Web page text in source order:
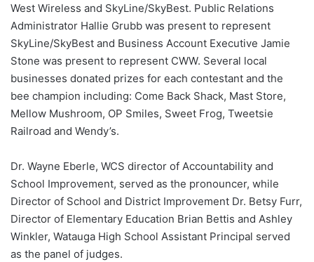
West Wireless and SkyLine/SkyBest. Public Relations
Administrator Hallie Grubb was present to represent
SkyLine/SkyBest and Business Account Executive Jamie
Stone was present to represent CWW. Several local
businesses donated prizes for each contestant and the
bee champion including: Come Back Shack, Mast Store,
Mellow Mushroom, OP Smiles, Sweet Frog, Tweetsie
Railroad and Wendy’s.
Dr. Wayne Eberle, WCS director of Accountability and
School Improvement, served as the pronouncer, while
Director of School and District Improvement Dr. Betsy Furr,
Director of Elementary Education Brian Bettis and Ashley
Winkler, Watauga High School Assistant Principal served
as the panel of judges.